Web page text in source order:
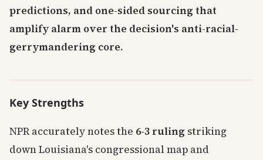
predictions, and one-sided sourcing that
amplify alarm over the decision's anti-racial-
gerrymandering core.
Key Strengths
NPR accurately notes the 6-3 ruling striking
down Louisiana's congressional map and